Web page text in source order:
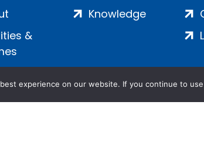
&
Knowledge
experience on our website. If you continue to